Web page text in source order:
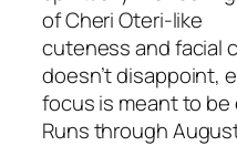
of Cheri Oteri-like
cuteness and facial
doesn’t disappoint,
focus is meant to
Runs through